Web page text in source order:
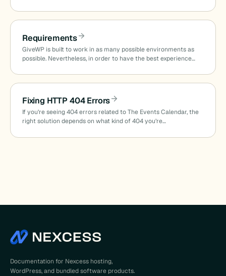
Requirements
GiveWP is built to work in as many possible environments as
possible. Nevertheless, in order to have the best experience…
Fixing HTTP 404 Errors
If you’re seeing 404 errors related to The Events Calendar, the
right solution depends on what kind of 404 you’re…
Documentation for Nexcess hosting,
WordPress, and bundled software products.